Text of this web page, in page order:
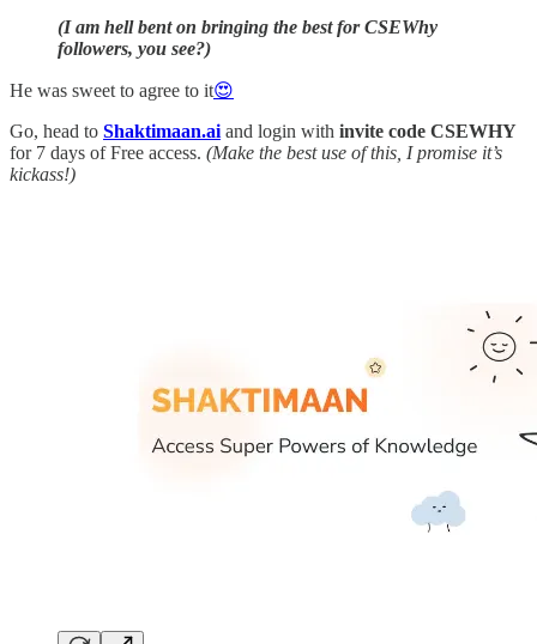
(I am hell bent on bringing the best for CSEWhy
followers, you see?)
He was sweet to agree to it😍
Go, head to Shaktimaan.ai and login with invite code CSEWHY
for 7 days of Free access. (Make the best use of this, I promise it’s
kickass!)